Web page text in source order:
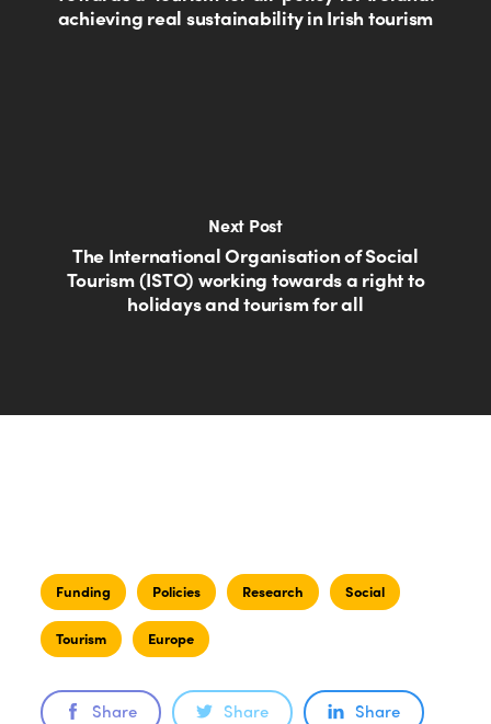
achieving real sustainability in Irish tourism
Next Post
The International Organisation of Social
Tourism (ISTO) working towards a right to
holidays and tourism for all
Funding Policies Research Social
Tourism Europe
Share Share Share